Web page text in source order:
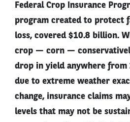
Federal Crop Insurance
program created to protect
loss, covered $10.8 billion.
crop — corn —
drop in yield anywhere from
due to extreme weather
change, insurance claims
levels that may not be